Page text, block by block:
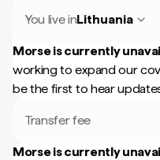
You live inLithuania
Morse is currently
working to expand our
be the first to hear
Transfer fee
Morse is currently